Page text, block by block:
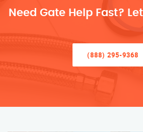
Need Gate Help Fast?
(888) 295-9368